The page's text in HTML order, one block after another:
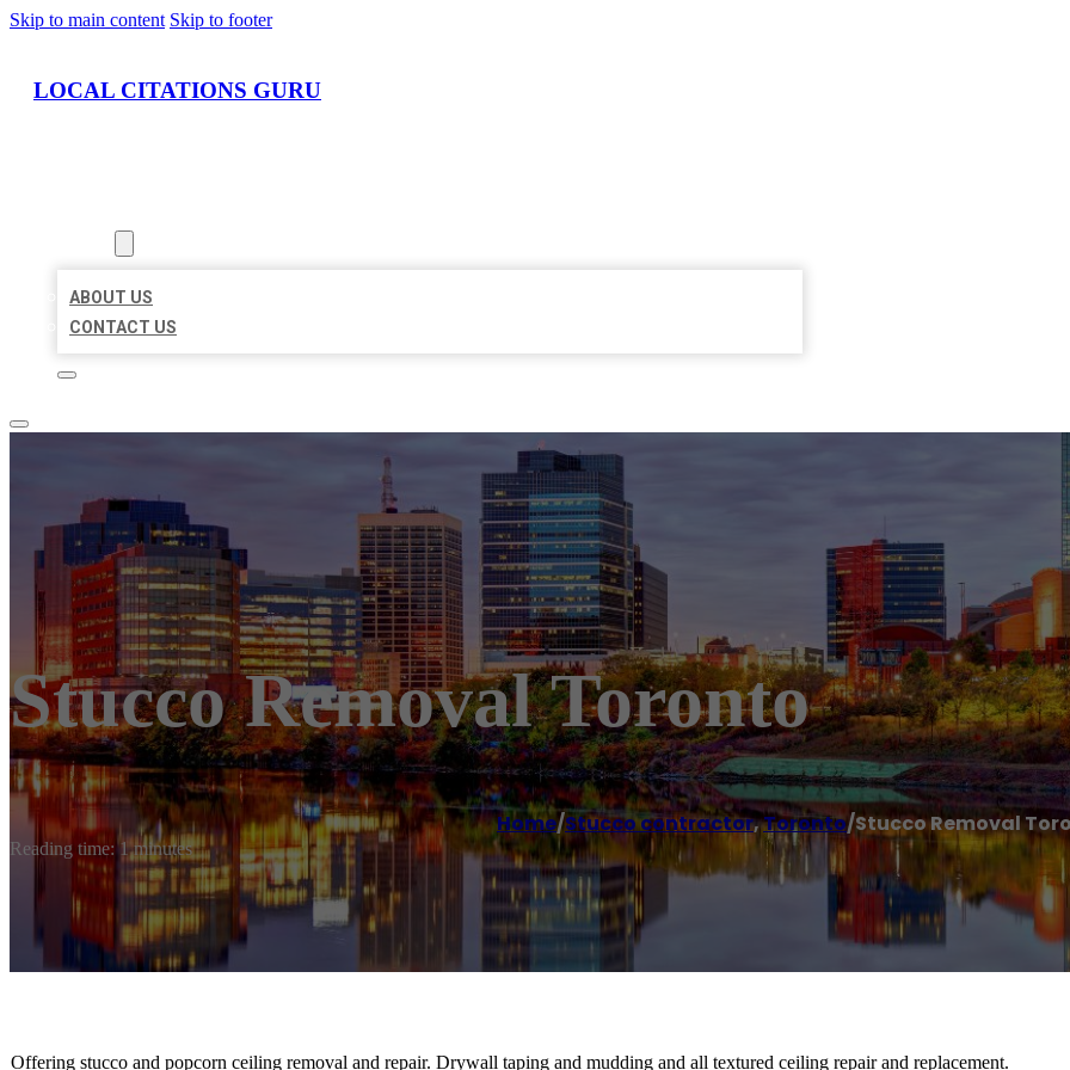
Skip to main content Skip to footer
LOCAL CITATIONS GURU
ABOUT US
CONTACT US
Stucco Removal Toronto
Home/Stucco contractor,Toronto/Stucco Removal
Reading time: 1 minutes
Offering stucco and popcorn ceiling removal and repair. Drywall taping and mudding and all textured ceiling repair and replacement.